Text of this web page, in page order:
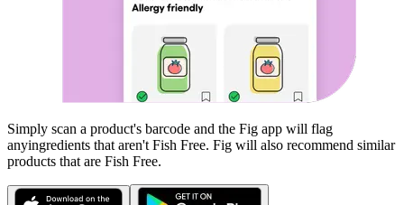
Simply scan a product's barcode and the Fig app will flag
anyingredients that aren't Fish Free. Fig will also recommend similar
products that are Fish Free.